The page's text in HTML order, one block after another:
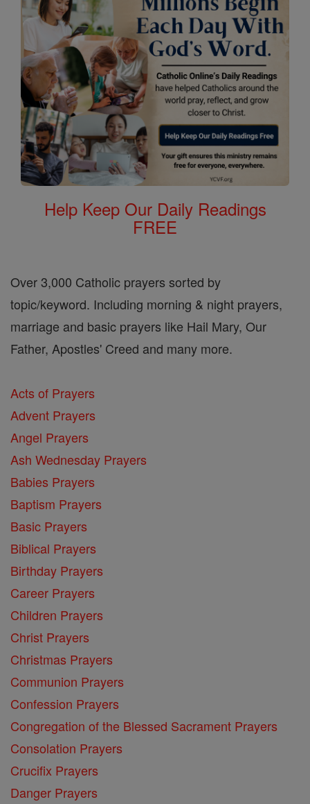
Help Keep Our Daily Readings
FREE
Over 3,000 Catholic prayers sorted by
topic/keyword. Including morning & night prayers,
marriage and basic prayers like Hail Mary, Our
Father, Apostles' Creed and many more.
Acts of Prayers
Advent Prayers
Angel Prayers
Ash Wednesday Prayers
Babies Prayers
Baptism Prayers
Basic Prayers
Biblical Prayers
Birthday Prayers
Career Prayers
Children Prayers
Christ Prayers
Christmas Prayers
Communion Prayers
Confession Prayers
Congregation of the Blessed Sacrament Prayers
Consolation Prayers
Crucifix Prayers
Danger Prayers